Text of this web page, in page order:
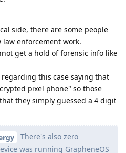
side, there are some people
enforcement work.
get a hold of forensic info like
this case saying that
pixel phone" so those
they simply guessed a 4 digit
There's also zero
was running GrapheneOS